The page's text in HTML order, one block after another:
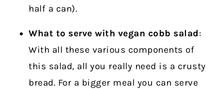
half a can).
What to serve with vegan cobb salad:
With all these various components of
this salad, all you really need is a crusty
bread. For a bigger meal you can serve